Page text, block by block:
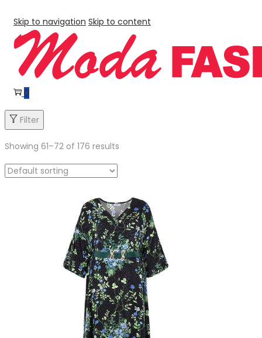
Skip to navigation Skip to content
0
Filter
Showing 61–72 of 176 results